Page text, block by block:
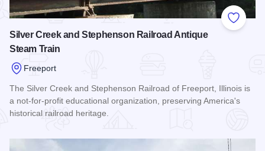
Add to
Silver Creek and Stephenson Railroad Antique
Steam Train
Freeport
The Silver Creek and Stephenson Railroad of Freeport, Illinois is
a not-for-profit educational organization, preserving America's
historical railroad heritage.